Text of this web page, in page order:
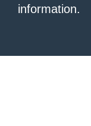
information.